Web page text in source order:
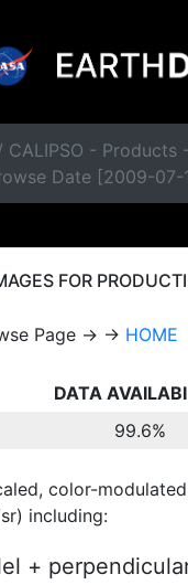
CALIPSO - Products
Date [2009-07-
FOR
Page → → HOME
DATA
99.6%
color-
including:
+